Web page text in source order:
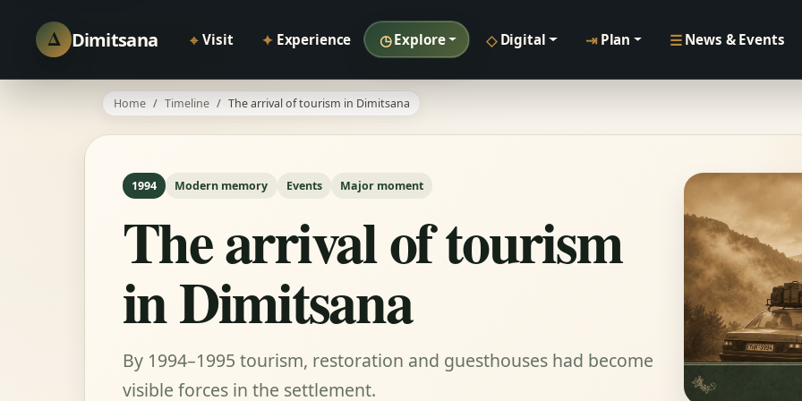
Δ Dimitsana ⌖ Visit ✦ Experience ◷Explore ◇ Digital ⇥ Plan ☰ News & Events
Home Timeline The arrival of tourism in Dimitsana
1994 Modern memory Events Major moment
The arrival of tourism
in Dimitsana
By 1994–1995 tourism, restoration and guesthouses had become
visible forces in the settlement.